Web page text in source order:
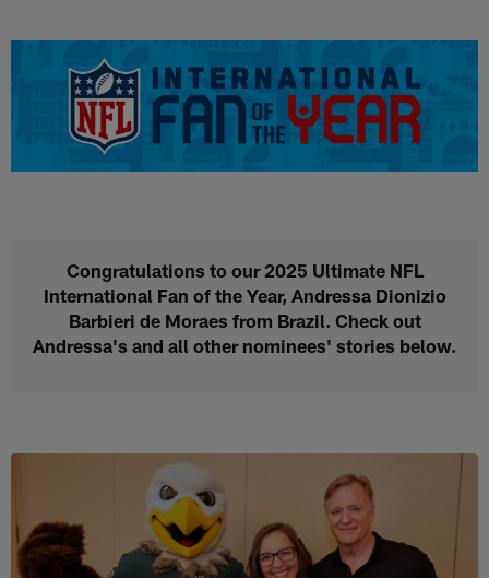
NFL International Fan of the
Congratulations to our 2025 Ultimate NFL
International Fan of the Year, Andressa Dionizio
Barbieri de Moraes from Brazil. Check out
Andressa's and all other nominees' stories below.